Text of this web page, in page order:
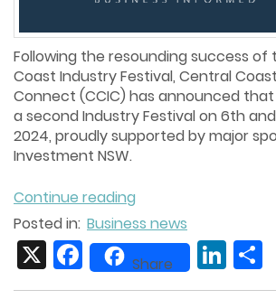
Following the resounding success of
Coast Industry Festival, Central
Connect (CCIC) has announced
a second Industry Festival on 6th
2024, proudly supported by major
Investment NSW.
Continue reading
Posted in: Business news
FacebookShare LinkedIn